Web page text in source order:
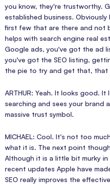
you know, they're trustworthy.
established business.
first few that are there and not
helps with search engine real
Google ads, you've got the ad
you've got the SEO listing,
the pie to try and get that, that
ARTHUR: Yeah. It looks good.
searching and sees your brand
massive trust symbol.
MICHAEL: Cool. It's not too
what it is. The next point
Although it is a little bit murky
recent updates Apple have
SEO really improves the